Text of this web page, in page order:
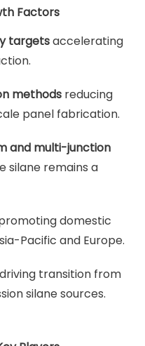
Factors
targetsaccelerating
methods reducing
panel fabrication.
and multi-junction
silane remains a
domestic
Pacific and Europe.
driving transition from
silane sources.